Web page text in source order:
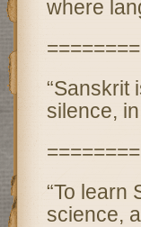
where
“Sanskrit
silence,
“To learn
science,